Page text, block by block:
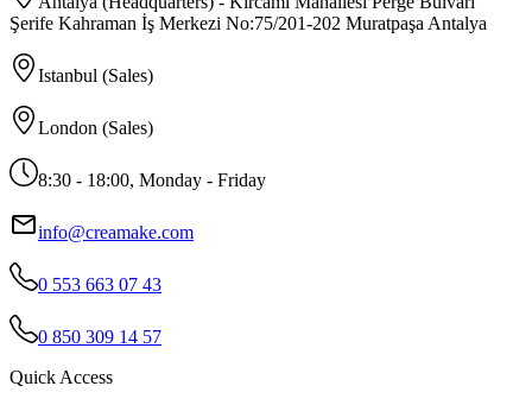
Şerife Kahraman İş Merkezi No:75/201-202 Muratpaşa Antalya
Istanbul (Sales)
London (Sales)
8:30 - 18:00, Monday - Friday
info@creamake.com
0 553 663 07 43
0 850 309 14 57
Quick Access